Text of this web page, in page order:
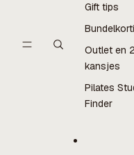
Gift tips
Outlet en
kansjes
Pilates
Finder